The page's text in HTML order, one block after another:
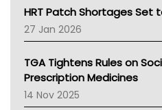
NT HEALTH
Pharmacy Board Of Ahpra
National Asthma Council
AMA
NACCHO
BCNA
HRT Patch Shortages Set
27 Jan 2026
TGA Tightens Rules on
Prescription Medicines
14 Nov 2025